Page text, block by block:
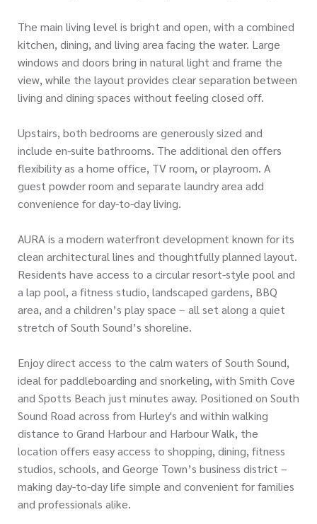
The main living level is bright and open, with a combined
kitchen, dining, and living area facing the water. Large
windows and doors bring in natural light and frame the
view, while the layout provides clear separation between
living and dining spaces without feeling closed off.
Upstairs, both bedrooms are generously sized and
include en-suite bathrooms. The additional den offers
flexibility as a home office, TV room, or playroom. A
guest powder room and separate laundry area add
convenience for day-to-day living.
AURA is a modern waterfront development known for its
clean architectural lines and thoughtfully planned layout.
Residents have access to a circular resort-style pool and
a lap pool, a fitness studio, landscaped gardens, BBQ
area, and a children’s play space – all set along a quiet
stretch of South Sound’s shoreline.
Enjoy direct access to the calm waters of South Sound,
ideal for paddleboarding and snorkeling, with Smith Cove
and Spotts Beach just minutes away. Positioned on South
Sound Road across from Hurley's and within walking
distance to Grand Harbour and Harbour Walk, the
location offers easy access to shopping, dining, fitness
studios, schools, and George Town’s business district –
making day-to-day life simple and convenient for families
and professionals alike.